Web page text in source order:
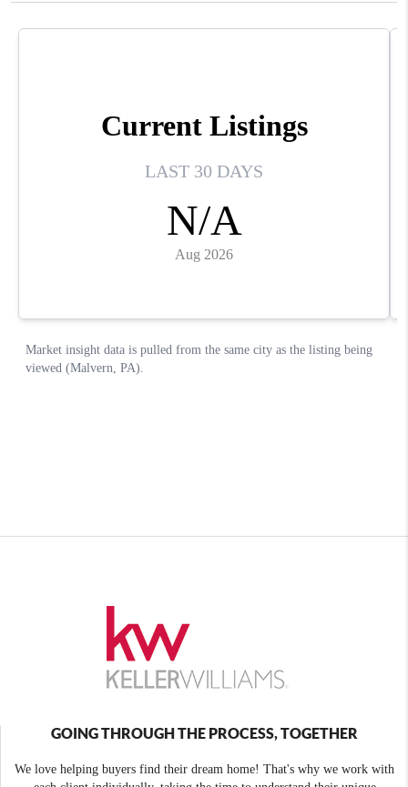
GOING THROUGH THE PROCESS, TOGETHER
We love helping buyers find their dream home! That's why we work with